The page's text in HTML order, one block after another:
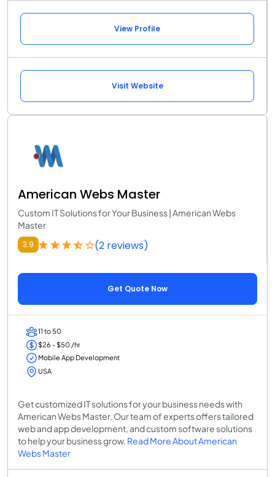
View Profile
Visit Website
American Webs Master
Custom IT Solutions for Your Business | American Webs
Master
3.9 (2 reviews)
Get Quote Now
11 to 50
$26 - $50 /hr
Mobile App Development
USA
Get customized IT solutions for your business needs with
American Webs Master. Our team of experts offers tailored
web and app development, and custom software solutions
to help your business grow. Read More About American
Webs Master